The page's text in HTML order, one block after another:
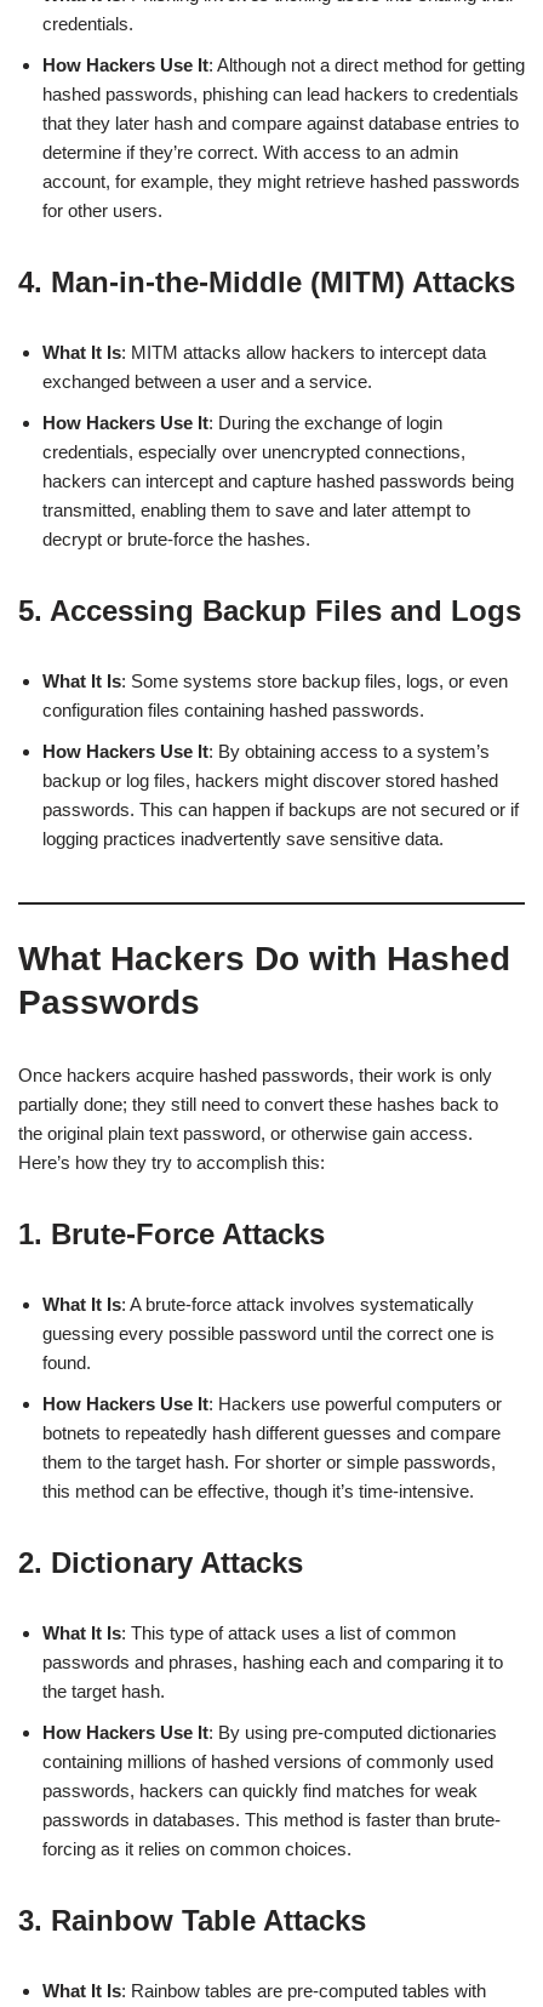
credentials.
How Hackers Use It: Although not a direct method for getting
hashed passwords, phishing can lead hackers to credentials
that they later hash and compare against database entries to
determine if they’re correct. With access to an admin
account, for example, they might retrieve hashed passwords
for other users.
4. Man-in-the-Middle (MITM) Attacks
What It Is: MITM attacks allow hackers to intercept data
exchanged between a user and a service.
How Hackers Use It: During the exchange of login
credentials, especially over unencrypted connections,
hackers can intercept and capture hashed passwords being
transmitted, enabling them to save and later attempt to
decrypt or brute-force the hashes.
5. Accessing Backup Files and Logs
What It Is: Some systems store backup files, logs, or even
configuration files containing hashed passwords.
How Hackers Use It: By obtaining access to a system’s
backup or log files, hackers might discover stored hashed
passwords. This can happen if backups are not secured or if
logging practices inadvertently save sensitive data.
What Hackers Do with Hashed
Passwords
Once hackers acquire hashed passwords, their work is only
partially done; they still need to convert these hashes back to
the original plain text password, or otherwise gain access.
Here’s how they try to accomplish this:
1. Brute-Force Attacks
What It Is: A brute-force attack involves systematically
guessing every possible password until the correct one is
found.
How Hackers Use It: Hackers use powerful computers or
botnets to repeatedly hash different guesses and compare
them to the target hash. For shorter or simple passwords,
this method can be effective, though it’s time-intensive.
2. Dictionary Attacks
What It Is: This type of attack uses a list of common
passwords and phrases, hashing each and comparing it to
the target hash.
How Hackers Use It: By using pre-computed dictionaries
containing millions of hashed versions of commonly used
passwords, hackers can quickly find matches for weak
passwords in databases. This method is faster than brute-
forcing as it relies on common choices.
3. Rainbow Table Attacks
What It Is: Rainbow tables are pre-computed tables with